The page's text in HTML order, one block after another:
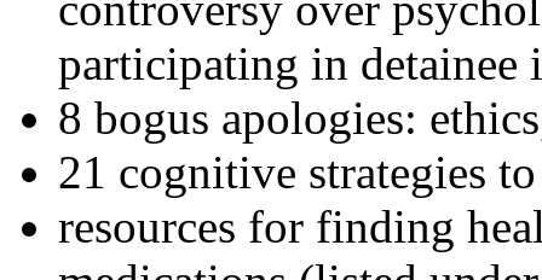
participating in detainee
8 bogus apologies:
21 cognitive strategies
resources for finding